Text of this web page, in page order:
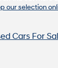
our selection
Cars For